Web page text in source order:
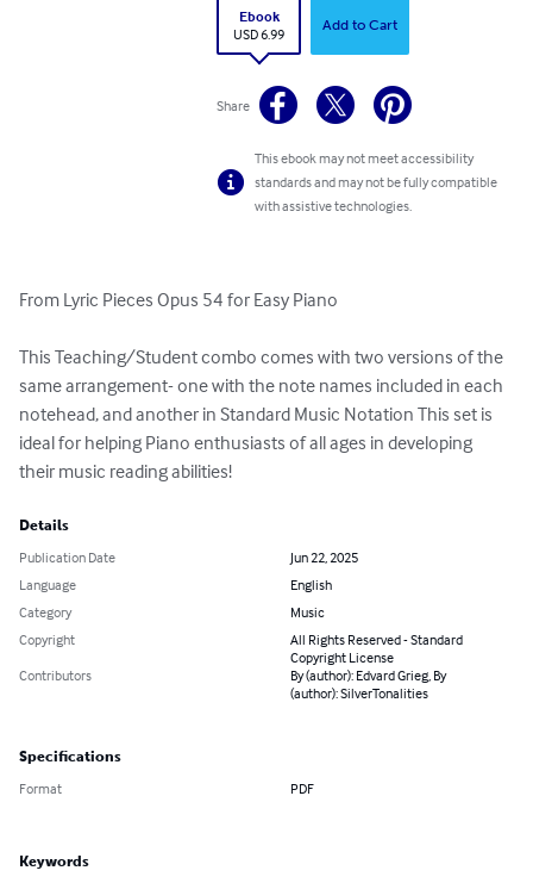
Ebook
USD 6.99
Add to Cart
Share
This ebook may not meet accessibility
standards and may not be fully compatible
with assistive technologies.
From Lyric Pieces Opus 54 for Easy Piano
This Teaching/Student combo comes with two versions of the
same arrangement- one with the note names included in each
notehead, and another in Standard Music Notation This set is
ideal for helping Piano enthusiasts of all ages in developing
their music reading abilities!
Details
Publication Date
Jun 22, 2025
Language
English
Category
Music
Copyright
All Rights Reserved - Standard
Copyright License
Contributors
By (author): Edvard Grieg, By
(author): SilverTonalities
Specifications
Format PDF
Keywords